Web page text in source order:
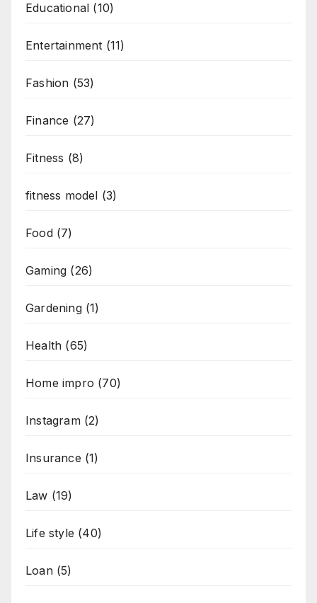
Educational (10)
Entertainment (11)
Fashion (53)
Finance (27)
Fitness (8)
fitness model (3)
Food(7)
Gaming (26)
Gardening(1)
Health (65)
Home impro (70)
Instagram(2)
Insurance (1)
Law (19)
Life style (40)
Loan(5)